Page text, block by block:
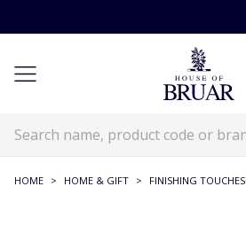
HOME > HOME & GIFT > FINISHING TOUCHES